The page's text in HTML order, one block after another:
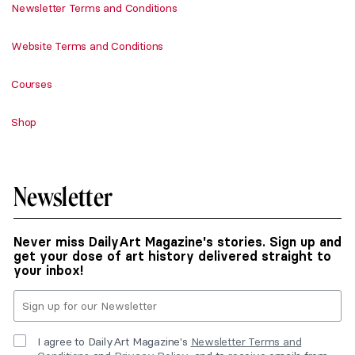
Newsletter Terms and Conditions
Website Terms and Conditions
Courses
Shop
Newsletter
Never miss DailyArt Magazine's stories. Sign up and
get your dose of art history delivered straight to
your inbox!
I agree to DailyArt Magazine's Newsletter Terms and